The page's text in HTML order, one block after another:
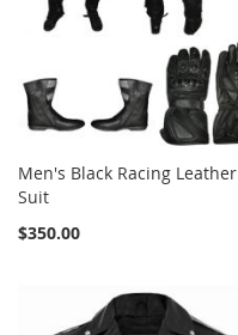
Men's Black Racing Leather
Suit
$350.00